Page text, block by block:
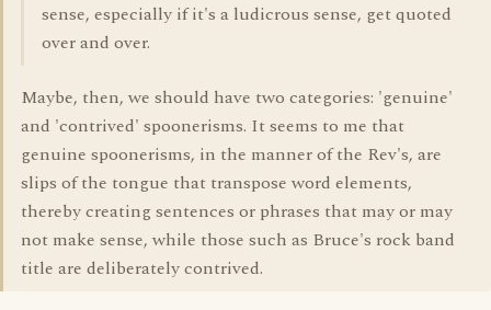
sense, especially if it's a ludicrous sense, get quoted
over and over.
Maybe, then, we should have two categories: 'genuine'
and 'contrived' spoonerisms. It seems to me that
genuine spoonerisms, in the manner of the Rev's, are
slips of the tongue that transpose word elements,
thereby creating sentences or phrases that may or may
not make sense, while those such as Bruce's rock band
title are deliberately contrived.